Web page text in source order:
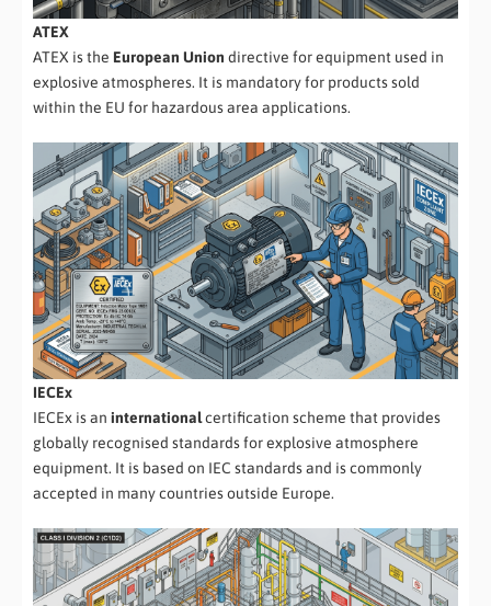
ATEX
ATEX is the European Union directive for equipment used in
explosive atmospheres. It is mandatory for products sold
within the EU for hazardous area applications.
IECEx
IECEx is an internationalcertification scheme that provides
globally recognised standards for explosive atmosphere
equipment. It is based on IEC standards and is commonly
accepted in many countries outside Europe.